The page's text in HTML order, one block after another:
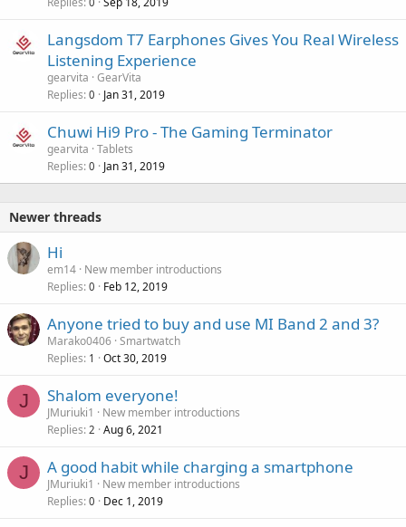
Langsdom T7 Earphones Gives You Real Wireless
Listening Experience
gearvita GearVita
Replies 0 Jan 31, 2019
Chuwi Hi9 Pro - The Gaming Terminator
gearvita Tablets
Replies 0 Jan 31, 2019
Newer threads
Hi
em14 New member introductions
Replies 0 Feb 12, 2019
Anyone tried to buy and use MI Band 2 and 3?
Marako0406 Smartwatch
Replies 1 Oct 30, 2019
J Shalom everyone!
JMuriuki1
New member introductions
Replies 2 Aug 6, 2021
J A good habit while charging a smartphone
JMuriuki1
New member introductions
Replies 0 Dec 1, 2019